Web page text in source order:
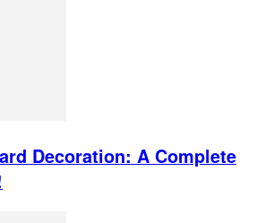
Decoration: A Complete